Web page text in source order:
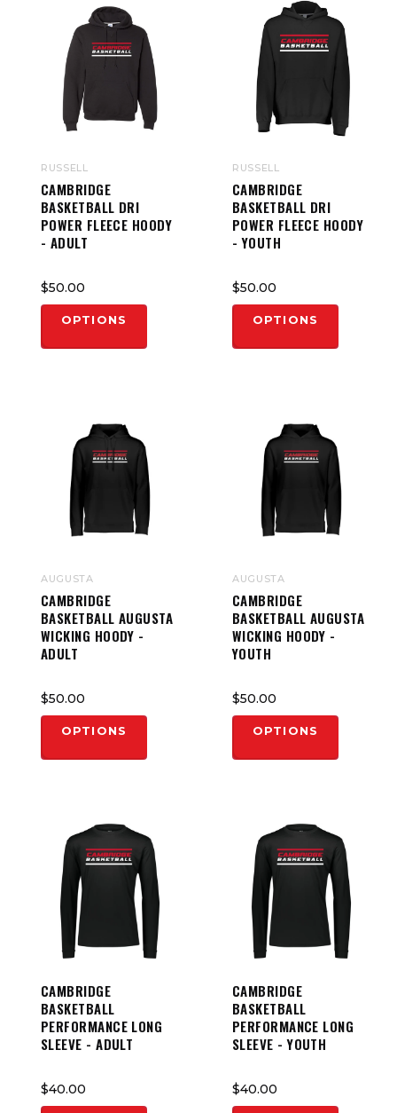
RUSSELL
CAMBRIDGE
BASKETBALL DRI
POWER FLEECE HOODY
- ADULT
$50.00
OPTIONS
RUSSELL
CAMBRIDGE
BASKETBALL DRI
POWER FLEECE HOODY
- YOUTH
$50.00
OPTIONS
AUGUSTA
CAMBRIDGE
BASKETBALL AUGUSTA
WICKING HOODY -
ADULT
$50.00
OPTIONS
AUGUSTA
CAMBRIDGE
BASKETBALL AUGUSTA
WICKING HOODY -
YOUTH
$50.00
OPTIONS
CAMBRIDGE
BASKETBALL
PERFORMANCE LONG
SLEEVE - ADULT
$40.00
CAMBRIDGE
BASKETBALL
PERFORMANCE LONG
SLEEVE - YOUTH
$40.00